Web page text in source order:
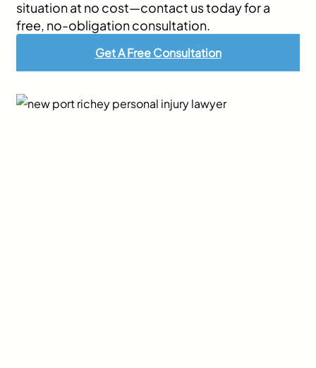
situation at no cost—contact us today for a
free, no-obligation consultation.
Get A Free Consultation